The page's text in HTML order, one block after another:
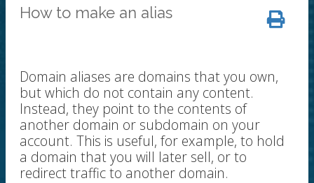
How to make an alias
Domain aliases are domains that you own,
but which do not contain any content.
Instead, they point to the contents of
another domain or subdomain on your
account. This is useful, for example, to hold
a domain that you will later sell, or to
redirect traffic to another domain.